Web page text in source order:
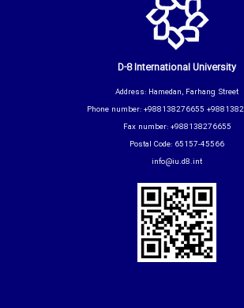
D-8 International University
Address: Hamedan, Farhang Street
Phone number: +988138276655
Fax number: +988138276655
Postal Code: 65157-45566
info@iu.d8.int